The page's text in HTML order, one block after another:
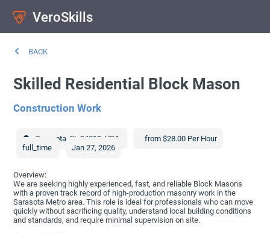
VeroSkills
BACK
Skilled Residential Block Mason
Construction Work
Sarasota FL 34219 ,USA
from $28.00 Per Hour
full_time
Jan 27, 2026
Overview:
We are seeking highly experienced, fast, and reliable Block Masons
with a proven track record of high-production masonry work in the
Sarasota Metro area. This role is ideal for professionals who can move
quickly without sacrificing quality, understand local building conditions
and standards, and require minimal supervision on site.